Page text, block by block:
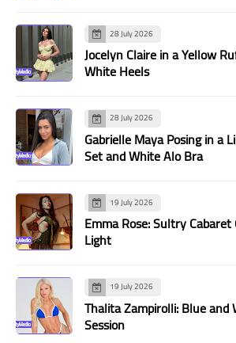
28 July 2026
Jocelyn Claire in a Yellow
White Heels
28 July 2026
Gabrielle Maya Posing in a
Set and White Alo Bra
19 July 2026
Emma Rose: Sultry
Light
19 July 2026
Thalita Zampirolli: Blue and
Session